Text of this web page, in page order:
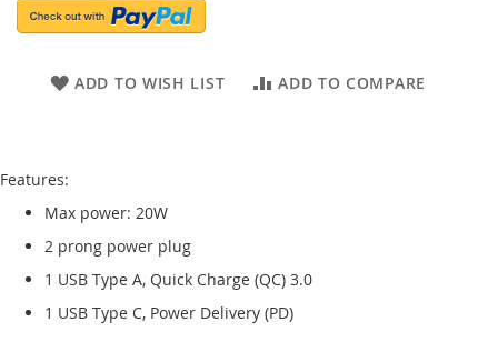
ADD TO WISH LIST ADD TO COMPARE
Features:
Max power: 20W
2 prong power plug
1 USB Type A, Quick Charge (QC) 3.0
1 USB Type C, Power Delivery (PD)